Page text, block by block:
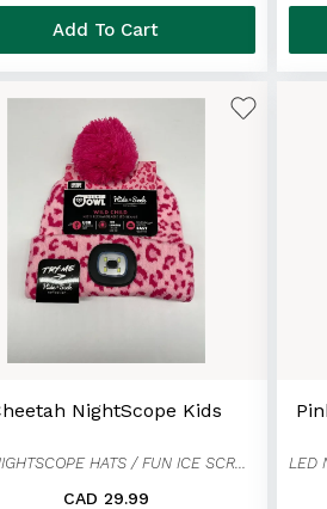
Add To Cart
NightScope Kids
LED NIGHTSCOPE HATS / FUN ICE SCRAPER MITTENS
CAD 29.99